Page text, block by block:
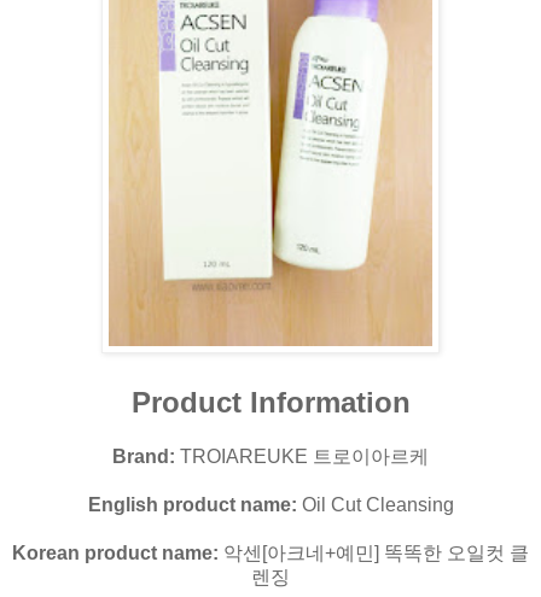
Product Information
Brand: TROIAREUKE 트로이아르케
English product name: Oil Cut Cleansing
Korean product name: 악센[아크네+예민] 똑똑한 오일컷 클
렌징